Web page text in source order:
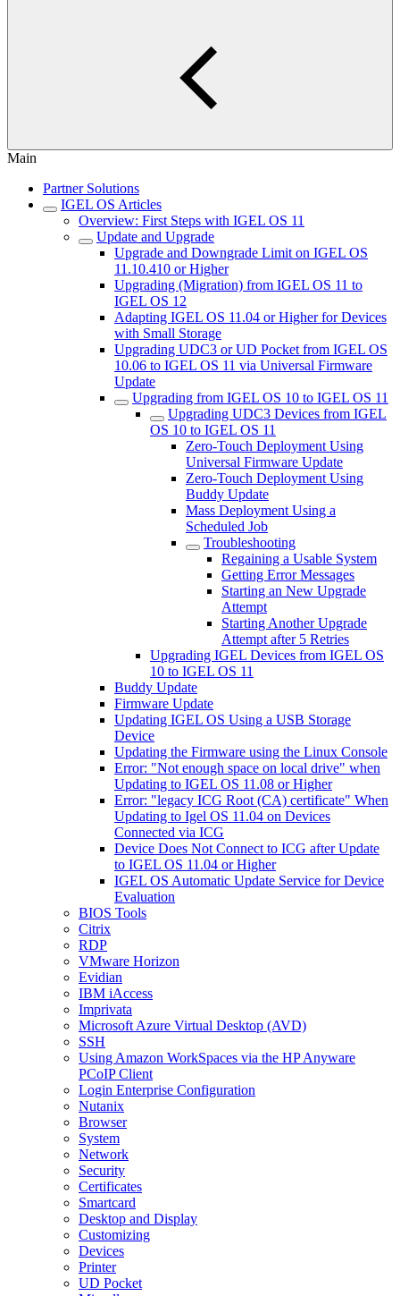
Main
Partner Solutions
IGEL OS Articles
Overview: First Steps with IGEL OS 11
Update and Upgrade
Upgrade and Downgrade Limit on IGEL OS
11.10.410 or Higher
Upgrading (Migration) from IGEL OS 11 to
IGEL OS 12
Adapting IGEL OS 11.04 or Higher for Devices
with Small Storage
Upgrading UDC3 or UD Pocket from IGEL OS
10.06 to IGEL OS 11 via Universal Firmware
Update
Upgrading from IGEL OS 10 to IGEL OS 11
Upgrading UDC3 Devices from IGEL
OS 10 to IGEL OS 11
Zero-Touch Deployment Using
Universal Firmware Update
Zero-Touch Deployment Using
Buddy Update
Mass Deployment Using a
Scheduled Job
Troubleshooting
Regaining a Usable System
Getting Error Messages
Starting an New Upgrade
Attempt
Starting Another Upgrade
Attempt after 5 Retries
Upgrading IGEL Devices from IGEL OS
10 to IGEL OS 11
Buddy Update
Firmware Update
Updating IGEL OS Using a USB Storage
Device
Updating the Firmware using the Linux Console
Error: "Not enough space on local drive" when
Updating to IGEL OS 11.08 or Higher
Error: "legacy ICG Root (CA) certificate" When
Updating to Igel OS 11.04 on Devices
Connected via ICG
Device Does Not Connect to ICG after Update
to IGEL OS 11.04 or Higher
IGEL OS Automatic Update Service for Device
Evaluation
BIOS Tools
Citrix
RDP
VMware Horizon
Evidian
IBM iAccess
Imprivata
Microsoft Azure Virtual Desktop (AVD)
SSH
Using Amazon WorkSpaces via the HP Anyware
PCoIP Client
Login Enterprise Configuration
Nutanix
Browser
System
Network
Security
Certificates
Smartcard
Desktop and Display
Customizing
Devices
Printer
UD Pocket